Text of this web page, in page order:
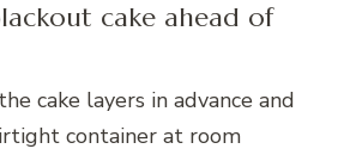
cake ahead of
cake layers in advance and
container at room